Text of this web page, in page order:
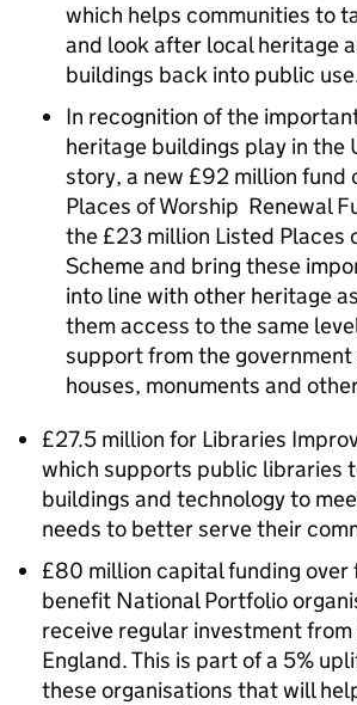
which helps communities to
and look after local heritage
buildings back into public
In recognition of the
heritage buildings play in the
story, a new £92 million fund
Places of Worship Renewal
the £23 million Listed Places
Scheme and bring these
into line with other heritage
them access to the same
support from the
houses, monuments and
£27.5 million for Libraries
which supports public libraries
buildings and technology to
needs to better serve their
£80 million capital funding over
benefit National Portfolio
receive regular investment
England. This is part of a 5%
these organisations that will